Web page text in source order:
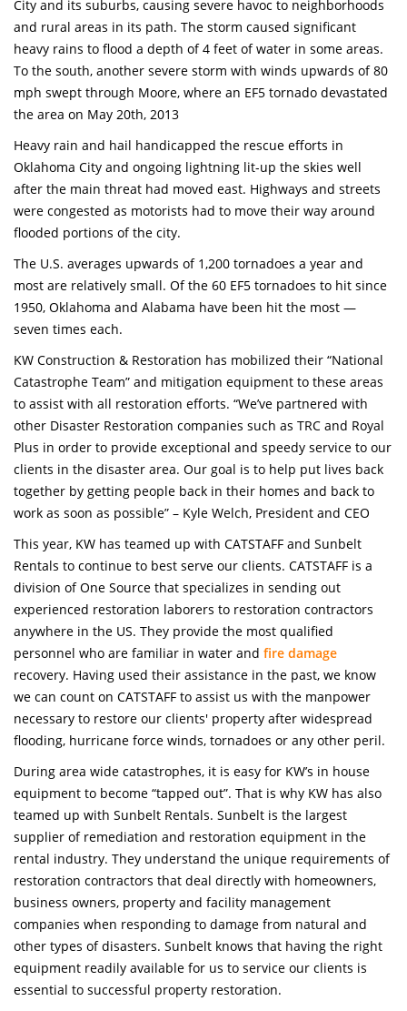
City and its suburbs, causing severe havoc to neighborhoods
and rural areas in its path. The storm caused significant
heavy rains to flood a depth of 4 feet of water in some areas.
To the south, another severe storm with winds upwards of 80
mph swept through Moore, where an EF5 tornado devastated
the area on May 20th, 2013
Heavy rain and hail handicapped the rescue efforts in
Oklahoma City and ongoing lightning lit-up the skies well
after the main threat had moved east. Highways and streets
were congested as motorists had to move their way around
flooded portions of the city.
The U.S. averages upwards of 1,200 tornadoes a year and
most are relatively small. Of the 60 EF5 tornadoes to hit since
1950, Oklahoma and Alabama have been hit the most —
seven times each.
KW Construction & Restoration has mobilized their “National
Catastrophe Team” and mitigation equipment to these areas
to assist with all restoration efforts. “We’ve partnered with
other Disaster Restoration companies such as TRC and Royal
Plus in order to provide exceptional and speedy service to our
clients in the disaster area. Our goal is to help put lives back
together by getting people back in their homes and back to
work as soon as possible” – Kyle Welch, President and CEO
This year, KW has teamed up with CATSTAFF and Sunbelt
Rentals to continue to best serve our clients. CATSTAFF is a
division of One Source that specializes in sending out
experienced restoration laborers to restoration contractors
anywhere in the US. They provide the most qualified
personnel who are familiar in water and fire damage
recovery. Having used their assistance in the past, we know
we can count on CATSTAFF to assist us with the manpower
necessary to restore our clients' property after widespread
flooding, hurricane force winds, tornadoes or any other peril.
During area wide catastrophes, it is easy for KW’s in house
equipment to become “tapped out”. That is why KW has also
teamed up with Sunbelt Rentals. Sunbelt is the largest
supplier of remediation and restoration equipment in the
rental industry. They understand the unique requirements of
restoration contractors that deal directly with homeowners,
business owners, property and facility management
companies when responding to damage from natural and
other types of disasters. Sunbelt knows that having the right
equipment readily available for us to service our clients is
essential to successful property restoration.